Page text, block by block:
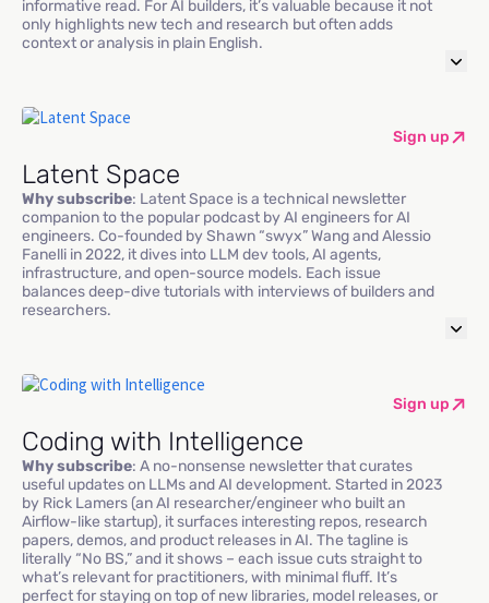
informative read. For AI builders, it’s valuable because it not
only highlights new tech and research but often adds
context or analysis in plain English.
Sign up
Latent Space
Why subscribe: Latent Space is a technical newsletter
companion to the popular podcast by AI engineers for AI
engineers. Co-founded by Shawn “swyx” Wang and Alessio
Fanelli in 2022, it dives into LLM dev tools, AI agents,
infrastructure, and open-source models. Each issue
balances deep-dive tutorials with interviews of builders and
researchers.
Sign up
Coding with Intelligence
Why subscribe: A no-nonsense newsletter that curates
useful updates on LLMs and AI development. Started in 2023
by Rick Lamers (an AI researcher/engineer who built an
Airflow-like startup), it surfaces interesting repos, research
papers, demos, and product releases in AI. The tagline is
literally “No BS,” and it shows – each issue cuts straight to
what’s relevant for practitioners, with minimal fluff. It’s
perfect for staying on top of new libraries, model releases, or